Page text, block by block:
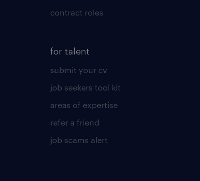
contract roles
for talent
submit your cv
job seekers tool kit
areas of expertise
refer a friend
job scams alert